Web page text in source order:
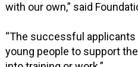
with our own,” said
“The successful
young people to support